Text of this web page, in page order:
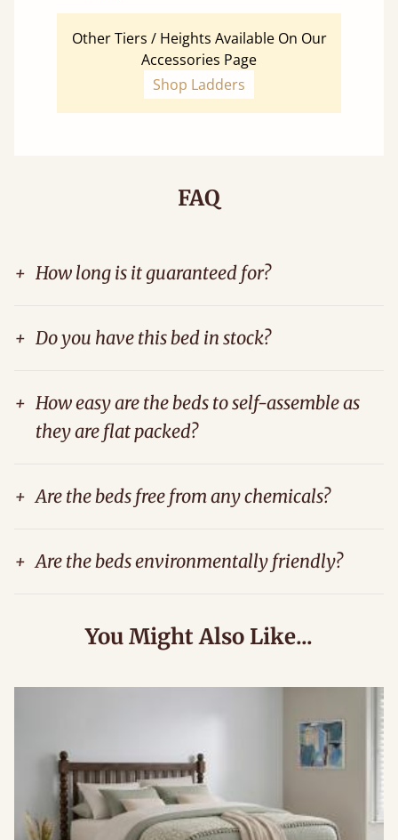
Other Tiers / Heights Available On Our
Accessories Page
Shop Ladders
FAQ
+ How long is it guaranteed for?
+ Do you have this bed in stock?
+ How easy are the beds to self-assemble as
they are flat packed?
+ Are the beds free from any chemicals?
+ Are the beds environmentally friendly?
You Might Also Like...